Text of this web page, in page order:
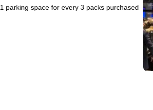
1 parking space for every 3 packs purchased